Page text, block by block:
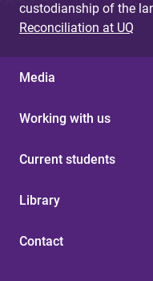
custodianship of the
Reconciliation at UQ
Media
Working with us
Current students
Library
Contact